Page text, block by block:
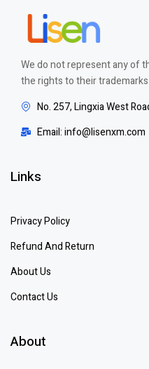
We do not represent any of
the rights to their trademarks
No. 257, Lingxia West
Email: info@lisenxm.com
Links
Privacy Policy
Refund And Return
About Us
Contact Us
About